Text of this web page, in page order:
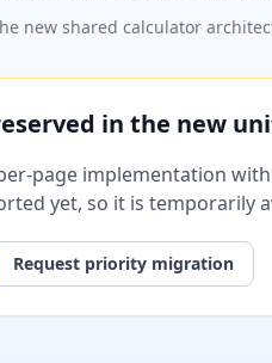
new shared calculator
in the new
page implementation
yet, so it is temporarily
Request priority migration